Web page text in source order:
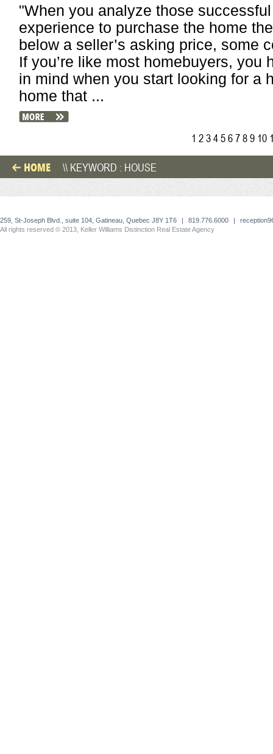
"When you analyze those
experience to purchase the home
below a seller’s asking price, some
If you’re like most homebuyers,
in mind when you start looking for a
home that ...
1 23456789 10
HOME \\ KEYWORD : HOUSE
259, St-Joseph Blvd., suite 104, Gatineau, Quebec J8Y 1T6 | 819.776.6000 |
All rights reserved © 2013, Keller Williams Distinction Real Estate Agency